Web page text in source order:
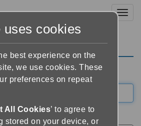
cookies
best experience on the
we use cookies. These
preferences on repeat
All Cookies’ to agree to
stored on your device, or